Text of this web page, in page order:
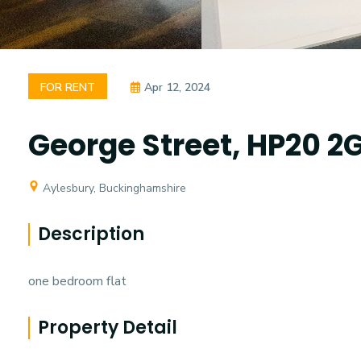
FOR RENT Apr 12, 2024
George Street, HP20
Aylesbury, Buckinghamshire
Description
one bedroom flat
Property Detail